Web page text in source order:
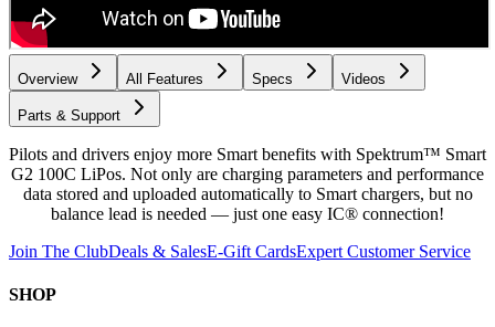
Overview All Features Specs Videos
Parts & Support
Pilots and drivers enjoy more Smart benefits with Spektrum™ Smart
G2 100C LiPos. Not only are charging parameters and performance
data stored and uploaded automatically to Smart chargers, but no
balance lead is needed — just one easy IC® connection!
Join The ClubDeals & SalesE-Gift CardsExpert Customer Service
SHOP